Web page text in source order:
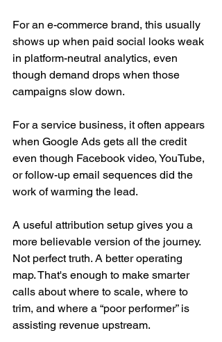
For an e-commerce brand, this usually
shows up when paid social looks weak
in platform-neutral analytics, even
though demand drops when those
campaigns slow down.
For a service business, it often appears
when Google Ads gets all the credit
even though Facebook video, YouTube,
or follow-up email sequences did the
work of warming the lead.
A useful attribution setup gives you a
more believable version of the journey.
Not perfect truth. A better operating
map. That's enough to make smarter
calls about where to scale, where to
trim, and where a “poor performer” is
assisting revenue upstream.